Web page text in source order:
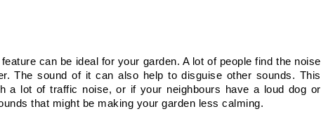
can be ideal for your garden. A lot of people find the noise
The sound of it can also help to disguise other sounds. This
a lot of traffic noise, or if your neighbours have a loud dog or
that might be making your garden less calming.